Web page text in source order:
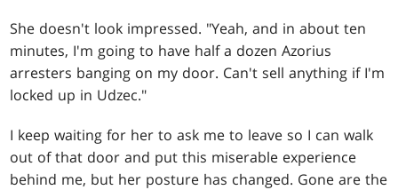
She doesn't look impressed. "Yeah, and in about ten
minutes, I'm going to have half a dozen Azorius
arresters banging on my door. Can't sell anything if I'm
locked up in Udzec."
I keep waiting for her to ask me to leave so I can walk
out of that door and put this miserable experience
behind me, but her posture has changed. Gone are the